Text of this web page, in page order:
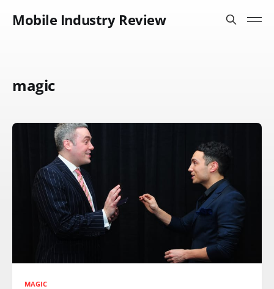
Mobile Industry Review
magic
MAGIC